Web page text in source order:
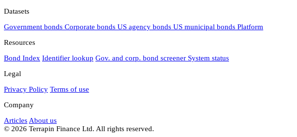
Datasets
Government bonds Corporate bonds US agency bonds US municipal bonds Platform
Resources
Bond Index Identifier lookup Gov. and corp. bond screener System status
Legal
Privacy Policy Terms of use
Company
Articles About us
© 2026 Terrapin Finance Ltd. All rights reserved.